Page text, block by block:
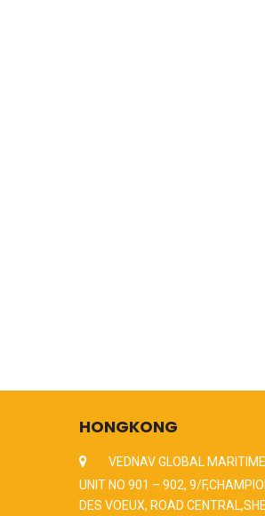
HONGKONG
VEDNAV GLOBAL
UNIT NO 901 – 902, 9/
DES VOEUX, ROAD